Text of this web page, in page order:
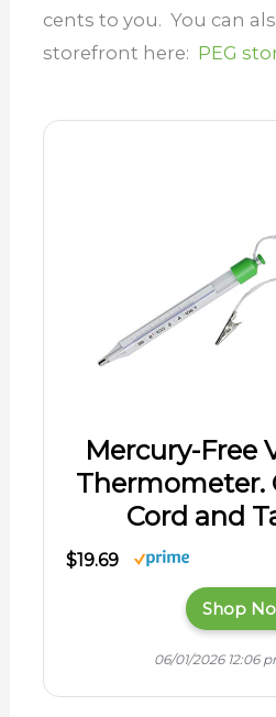
cents to you. You can
storefront here: PEG
Mercury-Free
Thermometer.
Cord and
$19.69
Shop
06/01/2026 12:06